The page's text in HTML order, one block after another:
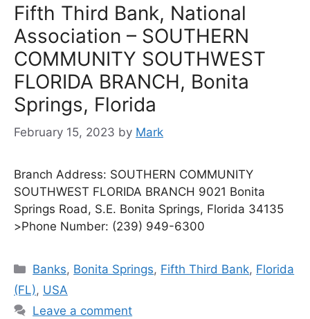
Fifth Third Bank, National
Association – SOUTHERN
COMMUNITY SOUTHWEST
FLORIDA BRANCH, Bonita
Springs, Florida
February 15, 2023 by Mark
Branch Address: SOUTHERN COMMUNITY
SOUTHWEST FLORIDA BRANCH 9021 Bonita
Springs Road, S.E. Bonita Springs, Florida 34135
>Phone Number: (239) 949-6300
Categories
Banks, Bonita Springs, Fifth Third Bank, Florida
(FL), USA
Leave a comment